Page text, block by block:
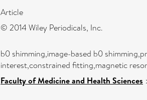
Article
© 2014 Wiley Periodicals, Inc.
b0 shimming,image-based b0
interest,constrained fitting,magnetic
Faculty of Medicine and Health Sciences